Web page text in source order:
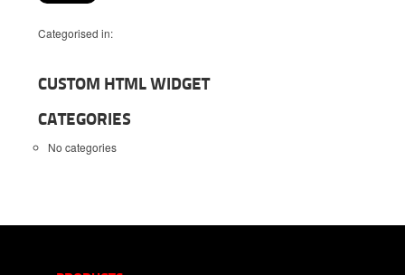
Categorised in:
CUSTOM HTML WIDGET
CATEGORIES
No categories